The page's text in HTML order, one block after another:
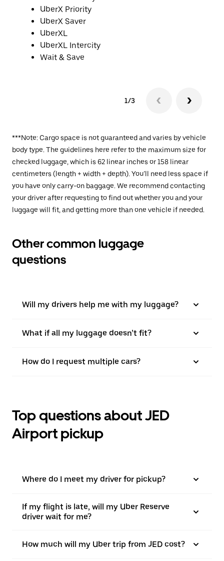
UberX Priority
UberX Saver
UberXL
UberXL Intercity
Wait & Save
1/3
***Note: Cargo space is not guaranteed and varies by vehicle
body type. The guidelines here refer to the maximum size for
checked luggage, which is 62 linear inches or 158 linear
centimeters (length + width + depth). You’ll need less space if
you have only carry-on baggage. We recommend contacting
your driver after requesting to find out whether you and your
luggage will fit, and getting more than one vehicle if needed.
Other common luggage
questions
Will my drivers help me with my luggage?
What if all my luggage doesn’t fit?
How do I request multiple cars?
Top questions about JED
Airport pickup
Where do I meet my driver for pickup?
If my flight is late, will my Uber Reserve
driver wait for me?
How much will my Uber trip from JED cost?